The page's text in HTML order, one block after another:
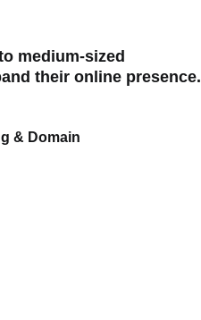
medium-sized
their online presence.
& Domain